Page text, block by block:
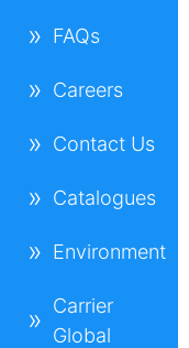
FAQs
Careers
Contact Us
Catalogues
Environment
Carrier
Global